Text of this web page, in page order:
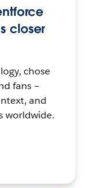
closer
chose
fans –
and
worldwide.